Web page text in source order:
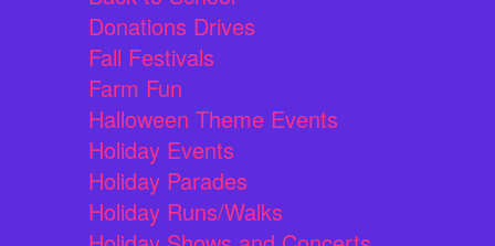
Donations Drives
Fall Festivals
Farm Fun
Halloween Theme Events
Holiday Events
Holiday Parades
Holiday Runs/Walks